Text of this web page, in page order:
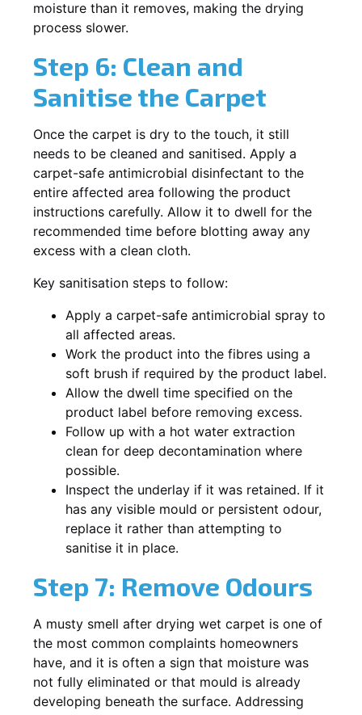
moisture than it removes, making the drying
process slower.
Step 6: Clean and
Sanitise the Carpet
Once the carpet is dry to the touch, it still
needs to be cleaned and sanitised. Apply a
carpet-safe antimicrobial disinfectant to the
entire affected area following the product
instructions carefully. Allow it to dwell for the
recommended time before blotting away any
excess with a clean cloth.
Key sanitisation steps to follow:
Apply a carpet-safe antimicrobial spray to
all affected areas.
Work the product into the fibres using a
soft brush if required by the product label.
Allow the dwell time specified on the
product label before removing excess.
Follow up with a hot water extraction
clean for deep decontamination where
possible.
Inspect the underlay if it was retained. If it
has any visible mould or persistent odour,
replace it rather than attempting to
sanitise it in place.
Step 7: Remove Odours
A musty smell after drying wet carpet is one of
the most common complaints homeowners
have, and it is often a sign that moisture was
not fully eliminated or that mould is already
developing beneath the surface. Addressing